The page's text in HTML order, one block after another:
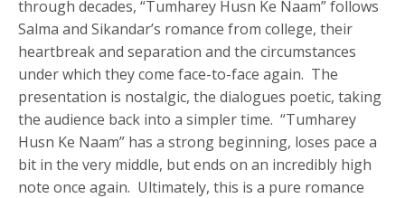
through decades, “Tumharey Husn Ke Naam” follows
Salma and Sikandar’s romance from college, their
heartbreak and separation and the circumstances
under which they come face-to-face again. The
presentation is nostalgic, the dialogues poetic, taking
the audience back into a simpler time. “Tumharey
Husn Ke Naam” has a strong beginning, loses pace a
bit in the very middle, but ends on an incredibly high
note once again. Ultimately, this is a pure romance